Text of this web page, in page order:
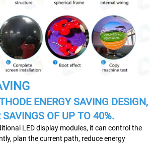
ENERGY SAVING DESIGN,
OF UP TO 40%.
LED display modules, it can control the
plan the current path, reduce energy